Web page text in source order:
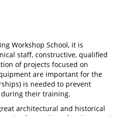
Workshop School, it is
staff, constructive, qualified
of projects focused on
are important for the
is needed to prevent
their training.
architectural and historical